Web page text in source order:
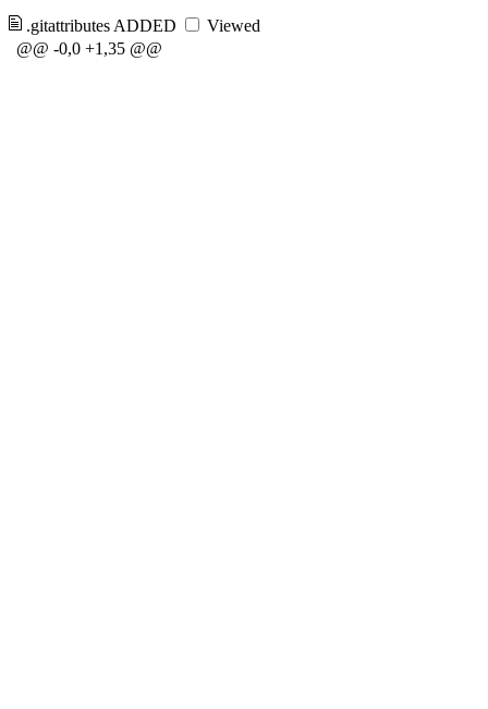
.gitattributes ADDED
Viewed
@@ -0,0 +1,35 @@